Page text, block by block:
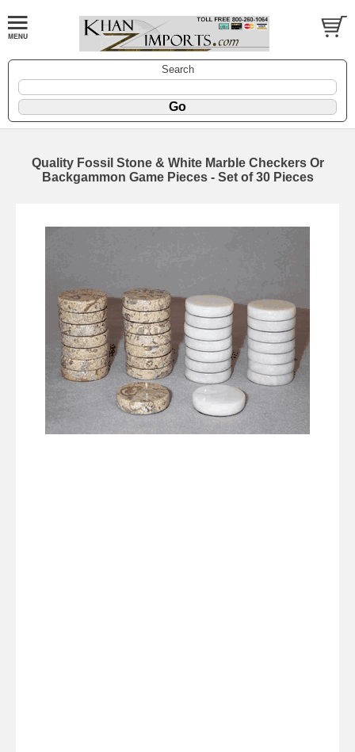
Search
Quality Fossil Stone & White Marble Checkers Or
Backgammon Game Pieces - Set of 30 Pieces